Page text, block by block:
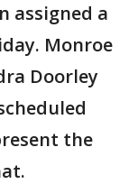
assigned a
Monroe
Doorley
the